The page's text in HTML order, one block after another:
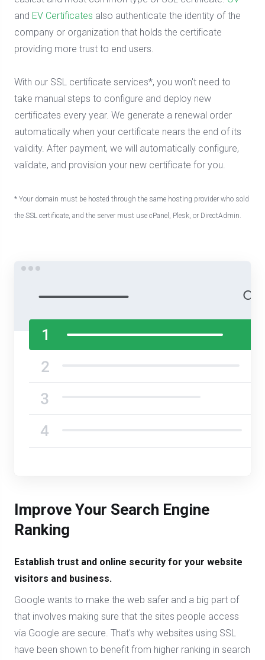
and EV Certificates also authenticate the identity of the
company or organization that holds the certificate
providing more trust to end users.
With our SSL certificate services*, you won't need to
take manual steps to configure and deploy new
certificates every year. We generate a renewal order
automatically when your certificate nears the end of its
validity. After payment, we will automatically configure,
validate, and provision your new certificate for you.
* Your domain must be hosted through the same hosting provider who sold
the SSL certificate, and the server must use cPanel, Plesk, or DirectAdmin.
Improve Your Search Engine
Ranking
Establish trust and online security for your website
visitors and business.
Google wants to make the web safer and a big part of
that involves making sure that the sites people access
via Google are secure. That's why websites using SSL
have been shown to benefit from higher ranking in search